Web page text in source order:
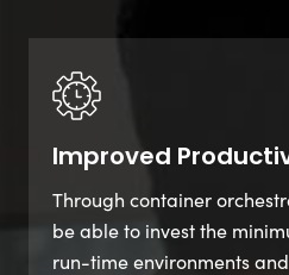
Improved
Through container
be able to invest the
run-time environments